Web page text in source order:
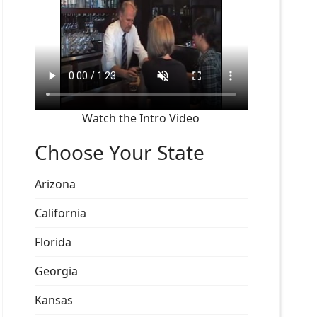
Watch the Intro Video
Choose Your State
Arizona
California
Florida
Georgia
Kansas